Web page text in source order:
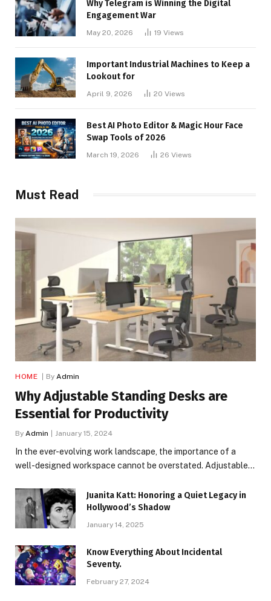
Why Telegram is Winning the Digital
Engagement War
May 20, 2026 19 Views
Important Industrial Machines to Keep a
Lookout for
April 9, 2026 20 Views
Best AI Photo Editor & Magic Hour Face
Swap Tools of 2026
March 19, 2026 26 Views
Must Read
HOME By Admin
Why Adjustable Standing Desks are
Essential for Productivity
By Admin January 15, 2024
In the ever-evolving work landscape, the importance of a
well-designed workspace cannot be overstated. Adjustable…
Juanita Katt: Honoring a Quiet Legacy in
Hollywood’s Shadow
January 14, 2025
Know Everything About Incidental
Seventy.
February 27, 2024